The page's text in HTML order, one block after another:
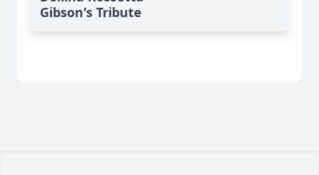
Gibson's Tribute